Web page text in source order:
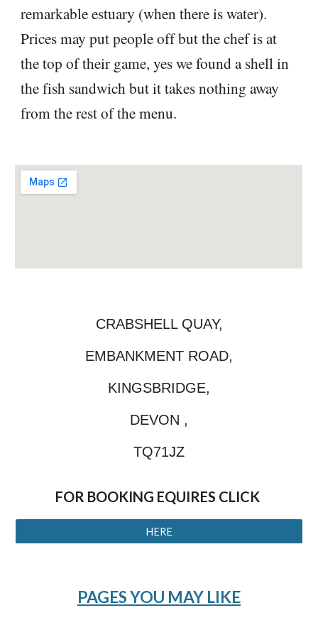
remarkable estuary (when there is water).
Prices may put people off but the chef is at
the top of their game, yes we found a shell in
the fish sandwich but it takes nothing away
from the rest of the menu.
CRABSHELL QUAY,
EMBANKMENT ROAD,
KINGSBRIDGE,
DEVON ,
TQ71JZ
FOR BOOKING EQUIRES CLICK
HERE
PAGES YOU MAY LIKE